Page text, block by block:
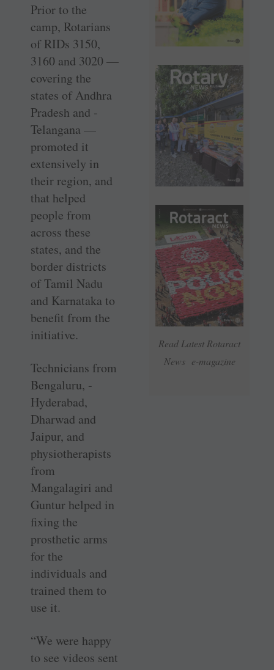
Read Latest Rotaract
News e-magazine
Prior to the
camp, Rotarians
of RIDs 3150,
3160 and 3020 —
­covering the
states of Andhra
Pradesh and ­
Telangana —
promoted it
extensively in
their region, and
that helped
people from
across these
states, and the
border districts
of Tamil Nadu
and ­Karnataka to
benefit from the
initiative.
Technicians from
Bengaluru, ­
Hyderabad,
Dharwad and
Jaipur, and
physiotherapists
from
Mangalagiri and
Guntur helped in
fixing the
prosthetic arms
for the
individuals and
trained them to
use it.
“We were happy
to see videos sent